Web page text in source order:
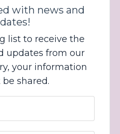
with news and
list to receive the
updates from our
your information
shared.